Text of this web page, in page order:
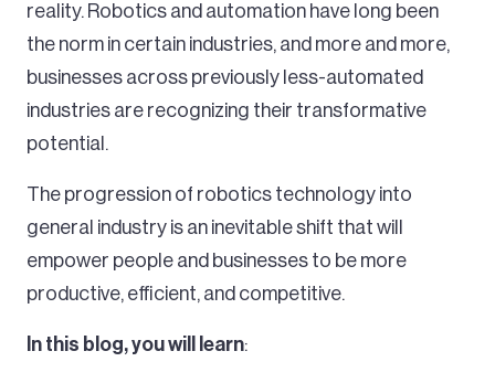
reality. Robotics and automation have long been
the norm in certain industries, and more and more,
businesses across previously less-automated
industries are recognizing their transformative
potential.
The progression of robotics technology into
general industry is an inevitable shift that will
empower people and businesses to be more
productive, efficient, and competitive.
In this blog, you will learn: